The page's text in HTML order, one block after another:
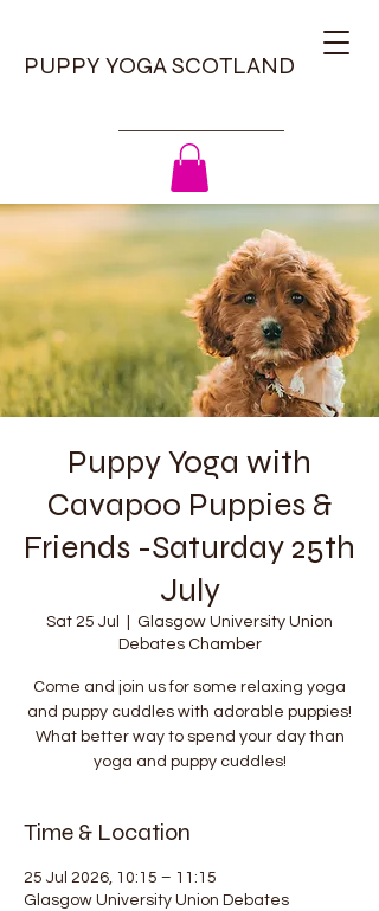
PUPPY YOGA SCOTLAND
Puppy Yoga with
Cavapoo Puppies &
Friends -Saturday 25th
July
Sat 25 Jul
Glasgow University Union
Debates Chamber
Come and join us for some relaxing yoga
and puppy cuddles with adorable puppies!
What better way to spend your day than
yoga and puppy cuddles!
Time & Location
25 Jul 2026, 10:15 – 11:15
Glasgow University Union Debates